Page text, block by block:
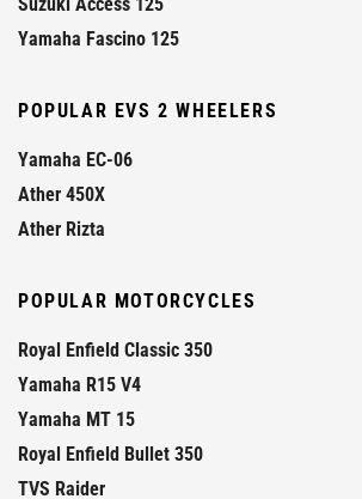
Yamaha Fascino 125
POPULAR EVS 2 WHEELERS
Yamaha EC-06
Ather 450X
Ather Rizta
POPULAR MOTORCYCLES
Royal Enfield Classic 350
Yamaha R15 V4
Yamaha MT 15
Royal Enfield Bullet 350
TVS Raider